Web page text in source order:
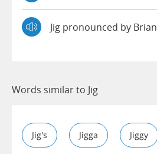
Jig pronounced by Brian
Words similar to Jig
Jig's Jigga Jiggy